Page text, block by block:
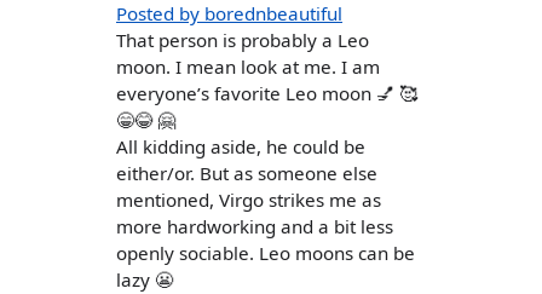
Posted by borednbeautiful
That person is probably a Leo
moon. I mean look at me. I am
everyone’s favorite Leo moon 💅 🥰
😁😂 🤗
All kidding aside, he could be
either/or. But as someone else
mentioned, Virgo strikes me as
more hardworking and a bit less
openly sociable. Leo moons can be
lazy 😬